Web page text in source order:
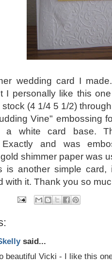
wedding card I
I personally like this
(4 1/4 5 1/2)
Vine" embossing
a white card base.
Exactly and was
shimmer paper was
is another simple
with it. Thank you so
said...
beautiful Vicki - I like this